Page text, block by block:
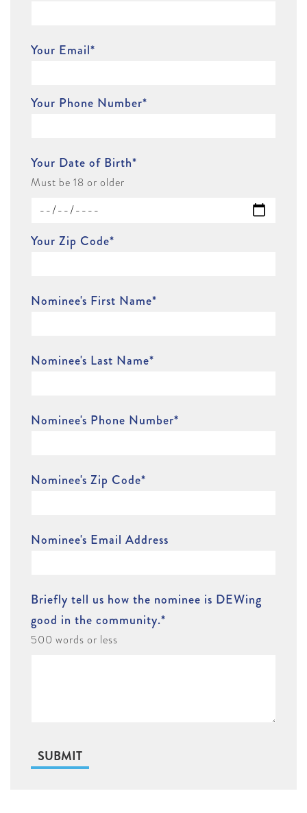
Your Email*
Your Phone Number*
Your Date of Birth*
Must be 18 or older
Your Zip Code*
Nominee's First Name*
Nominee's Last Name*
Nominee's Phone Number*
Nominee's Zip Code*
Nominee's Email Address
Briefly tell us how the nominee is DEWing
good in the community.*
500 words or less